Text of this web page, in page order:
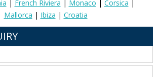
| French Riviera | Monaco | Corsica |
Mallorca | Ibiza | Croatia